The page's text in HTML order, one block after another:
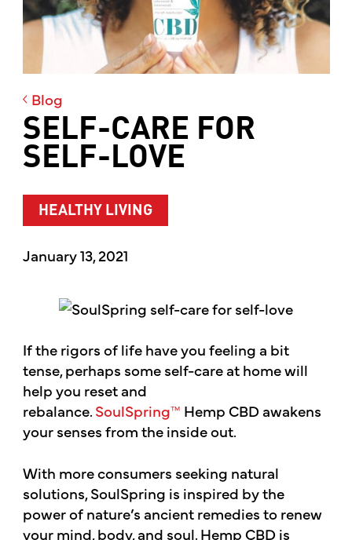
Blog
SELF-CARE FOR
SELF-LOVE
HEALTHY LIVING
January 13, 2021
If the rigors of life have you feeling a bit
tense, perhaps some self-care at home will
help you reset and
rebalance.SoulSpring™ Hemp CBD awakens
your senses from the inside out.
With more consumers seeking natural
solutions, SoulSpring is inspired by the
power of nature’s ancient remedies to renew
your mind, body, and soul. Hemp CBD is